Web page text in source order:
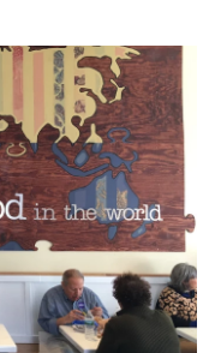
o
r
I
n